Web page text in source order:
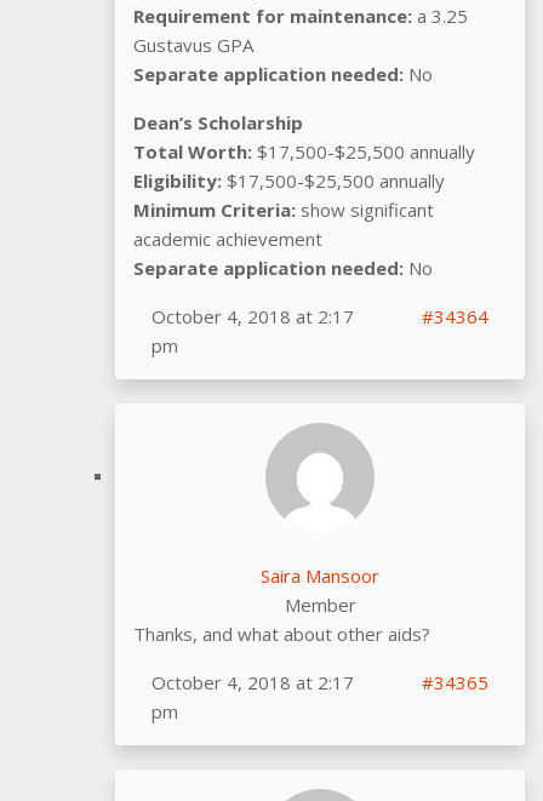
Requirement for maintenance: a 3.25
Gustavus GPA
Separate application needed: No
Dean’s Scholarship
Total Worth: $17,500-$25,500 annually
Eligibility: $17,500-$25,500 annually
Minimum Criteria: show significant
academic achievement
Separate application needed: No
October 4, 2018 at 2:17
pm
#34364
Saira Mansoor
Member
Thanks, and what about other aids?
October 4, 2018 at 2:17
pm
#34365